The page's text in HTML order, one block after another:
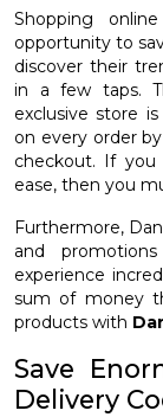
Shopping
opportunity to
discover their
in a few taps.
exclusive store
on every order
checkout. If
ease, then you
Furthermore,
and
experience
sum of money
products with
Save
Delivery